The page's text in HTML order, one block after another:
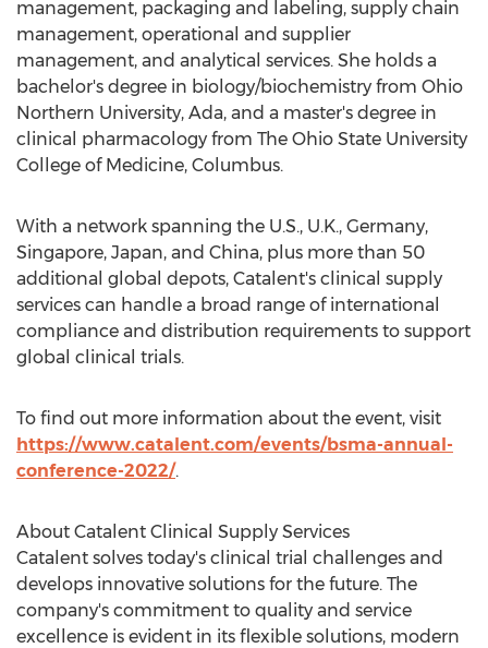
management, packaging and labeling, supply chain
management, operational and supplier
management, and analytical services. She holds a
bachelor's degree in biology/biochemistry from Ohio
Northern University, Ada, and a master's degree in
clinical pharmacology from The Ohio State University
College of Medicine, Columbus.
With a network spanning the U.S., U.K., Germany,
Singapore, Japan, and China, plus more than 50
additional global depots, Catalent's clinical supply
services can handle a broad range of international
compliance and distribution requirements to support
global clinical trials.
To find out more information about the event, visit
https://www.catalent.com/events/bsma-annual-
conference-2022/.
About Catalent Clinical Supply Services
Catalent solves today's clinical trial challenges and
develops innovative solutions for the future. The
company's commitment to quality and service
excellence is evident in its flexible solutions, modern